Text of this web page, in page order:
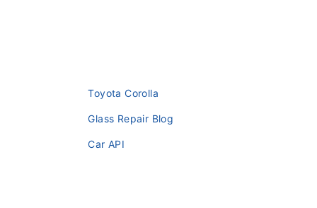
Toyota Corolla
Glass Repair Blog
Car API